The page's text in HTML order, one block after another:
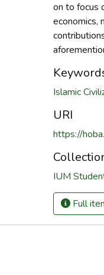
on to focus
economics,
URI
https://
Full